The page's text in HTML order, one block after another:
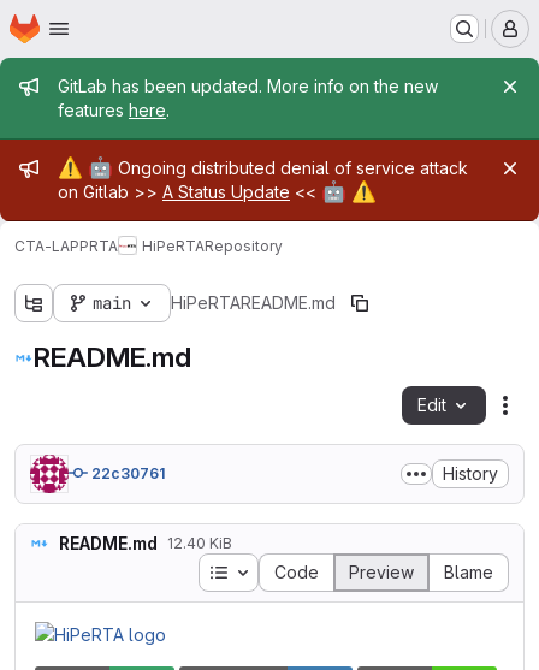
Skip to main content
Homepage
Admin message
GitLab has been updated. More info on the new
features here.
Admin message
⚠️ 🤖 Ongoing distributed denial of service attack
on Gitlab >> A Status Update << 🤖 ⚠️
CTA-LAPPRTA HiPeRTARepository
main HiPeRTAREADME.md
README.md
Edit
22c30761 History
README.md 12.40 KiB
Table of contents
Code Preview Blame